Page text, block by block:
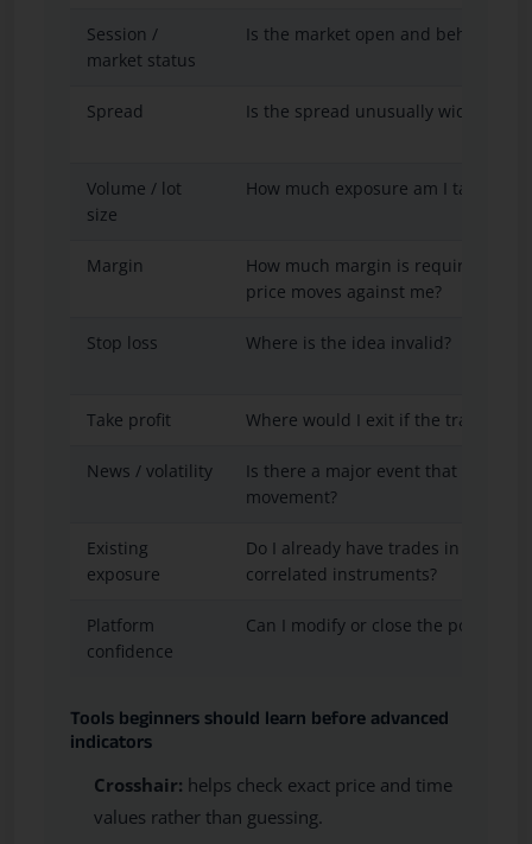
Session /
market status
Is the market open and behaving
Spread Is the spread unusually wide?
Volume / lot
size
How much exposure am I taking?
Margin
How much margin is required and
price moves against me?
Stop loss Where is the idea invalid?
Take profit Where would I exit if the trade
News / volatility
Is there a major event that could
movement?
Existing
exposure
Do I already have trades in the
correlated instruments?
Platform
confidence
Can I modify or close the position
Tools beginners should learn before advanced
indicators
Crosshair: helps check exact price and time
values rather than guessing.